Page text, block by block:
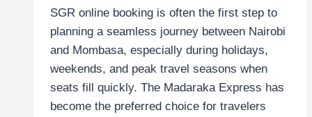
SGR online booking is often the first step to
planning a seamless journey between Nairobi
and Mombasa, especially during holidays,
weekends, and peak travel seasons when
seats fill quickly. The Madaraka Express has
become the preferred choice for travelers